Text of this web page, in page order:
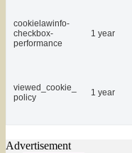
cookielawinfo-
checkbox-
performance
1 year
viewed_cookie_
policy
1 year
Advertisement